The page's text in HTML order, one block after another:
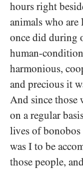
hours right
animals who
once did during
human-
harmonious,
and precious it
And since those
on a regular
lives of
was I to be
those people,